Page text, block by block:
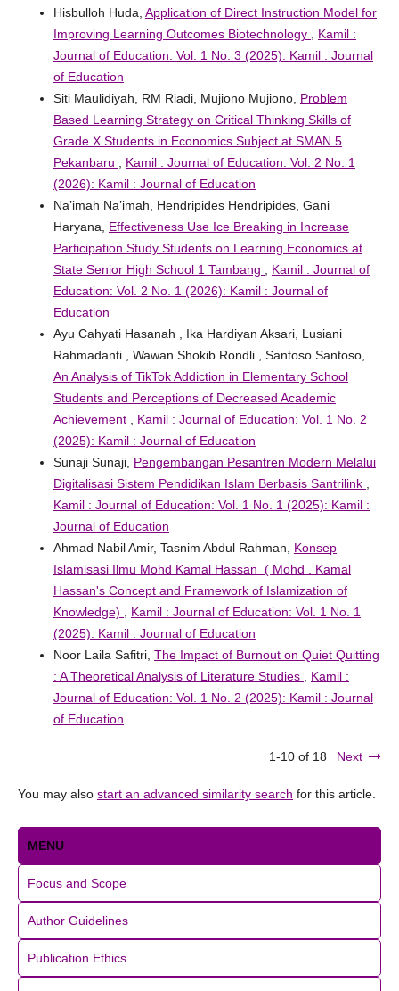
Hisbulloh Huda, Application of Direct Instruction Model for
Improving Learning Outcomes Biotechnology
Kamil :
Journal of Education: Vol. 1 No. 3 (2025): Kamil : Journal
of Education
Siti Maulidiyah, RM Riadi, Mujiono Mujiono, Problem
Based Learning Strategy on Critical Thinking Skills of
Grade X Students in Economics Subject at SMAN 5
Pekanbaru
Kamil : Journal of Education: Vol. 2 No. 1
(2026): Kamil : Journal of Education
Na’imah Na’imah, Hendripides Hendripides, Gani
Haryana, Effectiveness Use Ice Breaking in Increase
Participation Study Students on Learning Economics at
State Senior High School 1 Tambang
Kamil : Journal of
Education: Vol. 2 No. 1 (2026): Kamil : Journal of
Education
Ayu Cahyati Hasanah , Ika Hardiyan Aksari, Lusiani
Rahmadanti , Wawan Shokib Rondli , Santoso Santoso,
An Analysis of TikTok Addiction in Elementary School
Students and Perceptions of Decreased Academic
Achievement
Kamil : Journal of Education: Vol. 1 No. 2
(2025): Kamil : Journal of Education
Sunaji Sunaji, Pengembangan Pesantren Modern Melalui
Digitalisasi Sistem Pendidikan Islam Berbasis Santrilink
Kamil : Journal of Education: Vol. 1 No. 1 (2025): Kamil :
Journal of Education
Ahmad Nabil Amir, Tasnim Abdul Rahman, Konsep
Islamisasi Ilmu Mohd Kamal Hassan ( Mohd . Kamal
Hassan's Concept and Framework of Islamization of
Knowledge)
Kamil : Journal of Education: Vol. 1 No. 1
(2025): Kamil : Journal of Education
Noor Laila Safitri, The Impact of Burnout on Quiet Quitting
: A Theoretical Analysis of Literature Studies
Kamil :
Journal of Education: Vol. 1 No. 2 (2025): Kamil : Journal
of Education
1-10 of 18 Next
You may also start an advanced similarity search for this article.
MENU
Focus and Scope
Author Guidelines
Publication Ethics